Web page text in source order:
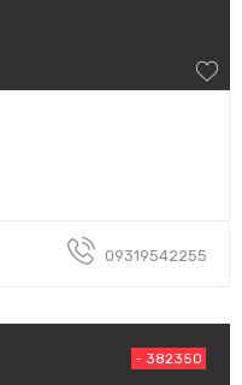
09319542255
- 382350